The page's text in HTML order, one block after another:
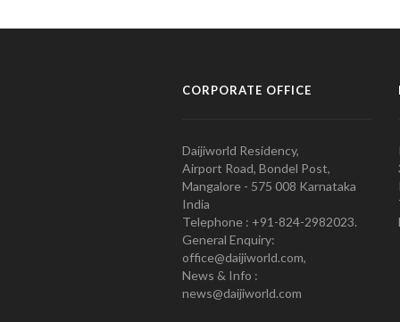
CORPORATE OFFICE
Daijiworld Residency,
Airport Road, Bondel Post,
Mangalore - 575 008 Karnataka
India
Telephone : +91-824-2982023.
General Enquiry:
office@daijiworld.com,
News & Info :
news@daijiworld.com